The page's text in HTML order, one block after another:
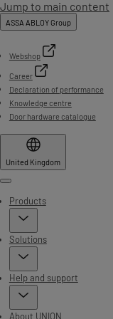
Jump to main content
ASSA ABLOY Group
Webshop
Career
Declaration of performance
Knowledge centre
Door hardware catalogue
United Kingdom
Menu
Products
Solutions
Help and support
About UNION